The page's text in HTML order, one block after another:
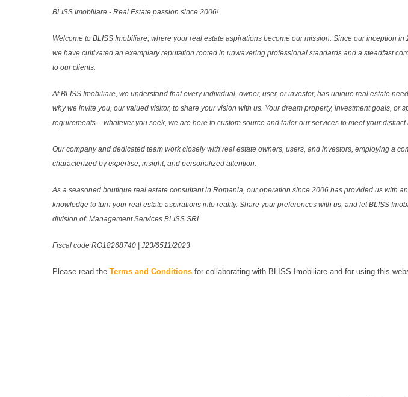
BLISS Imobiliare - Real Estate passion since 2006!
Welcome to BLISS Imobiliare, where your real estate aspirations become our mission. Since our inception in
we have cultivated an exemplary reputation rooted in unwavering professional standards and a steadfast
to our clients.
At BLISS Imobiliare, we understand that every individual, owner, user, or investor, has unique real estate
why we invite you, our valued visitor, to share your vision with us. Your dream property, investment goals, or
requirements – whatever you seek, we are here to custom source and tailor our services to meet your distinct
Our company and dedicated team work closely with real estate owners, users, and investors, employing a
characterized by expertise, insight, and personalized attention.
As a seasoned boutique real estate consultant in Romania, our operation since 2006 has provided us with
knowledge to turn your real estate aspirations into reality. Share your preferences with us, and let BLISS
division of: Management Services BLISS SRL
Fiscal code RO18268740 | J23/6511/2023
Please read the Terms and Conditions for collaborating with BLISS Imobiliare and for using this